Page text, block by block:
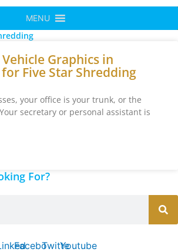
MENU
Graphics in
Five Star Shredding
your office is your trunk, or the
secretary or personal assistant is
For?
FacebookTwitterYoutube